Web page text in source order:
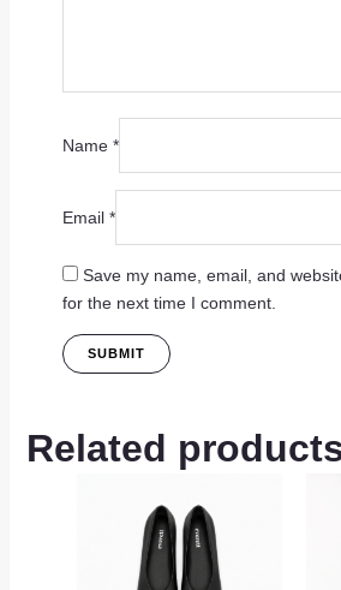
Name *
Email *
Save my name, email, and
for the next time I comment.
Related